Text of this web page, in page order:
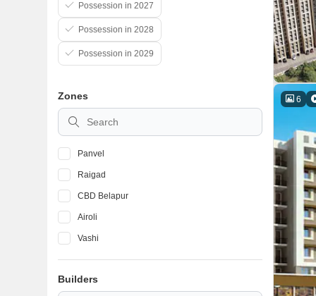
6
Possession in 2027
Possession in 2028
Possession in 2029
Zones
Panvel
Raigad
CBD Belapur
Airoli
Vashi
Builders